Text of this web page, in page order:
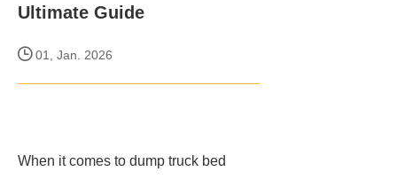
Ultimate Guide
01, Jan. 2026
When it comes to dump truck bed